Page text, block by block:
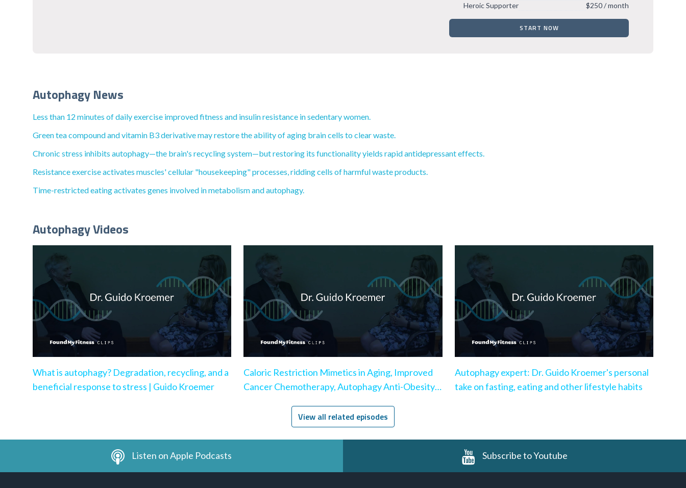
Heroic Supporter
$250 / month
START NOW
Autophagy News
Less than 12 minutes of daily exercise improved fitness and insulin resistance in sedentary women.
Green tea compound and vitamin B3 derivative may restore the ability of aging brain cells to clear waste.
Chronic stress inhibits autophagy—the brain's recycling system—but restoring its functionality yields rapid antidepressant effects.
Resistance exercise activates muscles' cellular "housekeeping" processes, ridding cells of harmful waste products.
Time-restricted eating activates genes involved in metabolism and autophagy.
Autophagy Videos
What is autophagy? Degradation, recycling, and a
beneficial response to stress | Guido Kroemer
Caloric Restriction Mimetics in Aging, Improved
Cancer Chemotherapy, Autophagy Anti-Obesity
Autophagy expert: Dr. Guido Kroemer's personal
take on fasting, eating and other lifestyle habits
View all related episodes
Listen on Apple Podcasts Subscribe to Youtube